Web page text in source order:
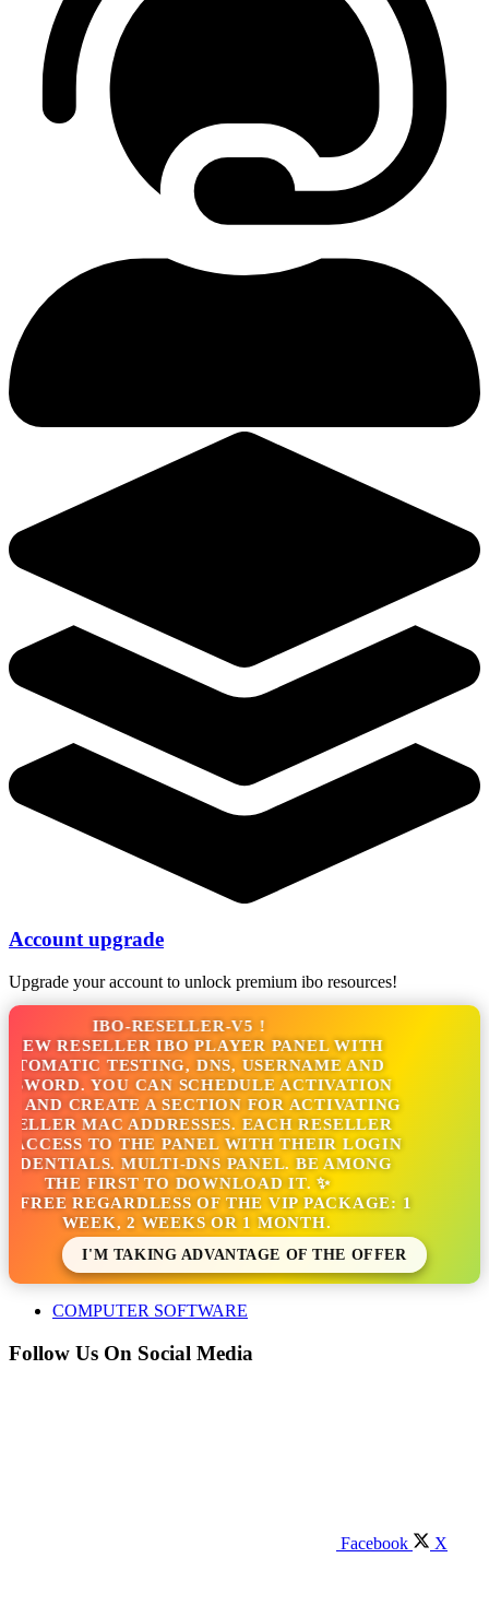
Account upgrade
Upgrade your account to unlock premium ibo resources!
IBO-RESELLER-V5 !
RESELLER IBO PLAYER PANEL WITH
TESTING, DNS, USERNAME AND
YOU CAN SCHEDULE ACTIVATION
AND CREATE A SECTION FOR ACTIVATING
MAC ADDRESSES. EACH RESELLER
ACCESS TO THE PANEL WITH THEIR LOGIN
MULTI-DNS PANEL. BE AMONG
THE FIRST TO DOWNLOAD IT. ✨
FREE REGARDLESS OF THE VIP PACKAGE: 1
WEEK, 2 WEEKS OR 1 MONTH.
I'M TAKING ADVANTAGE OF THE OFFER
COMPUTER SOFTWARE
Follow Us On Social Media
Facebook X